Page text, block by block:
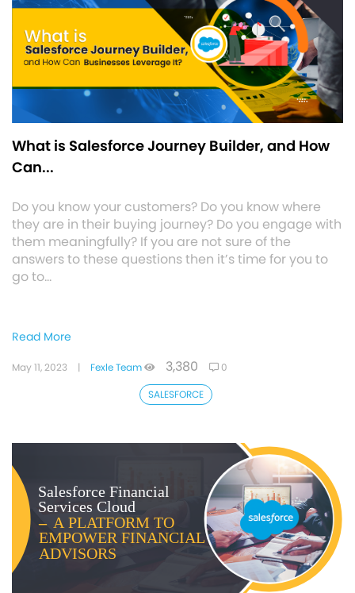
What is Salesforce Journey Builder, and How
Can...
Do you know your customers? Do you know where
they are in their buying journey? Do you engage with
them meaningfully? If you are not sure of the
answers to these questions then it’s time for you to
go to…
Read More
May 11, 2023 | Fexle Team 3,380
0
SALESFORCE